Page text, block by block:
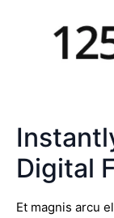
Digital
Et magnis arcu